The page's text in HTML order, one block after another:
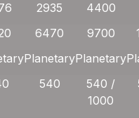
2935 4400
6470 9700
PlanetaryPlanetary
540
540 /
1000